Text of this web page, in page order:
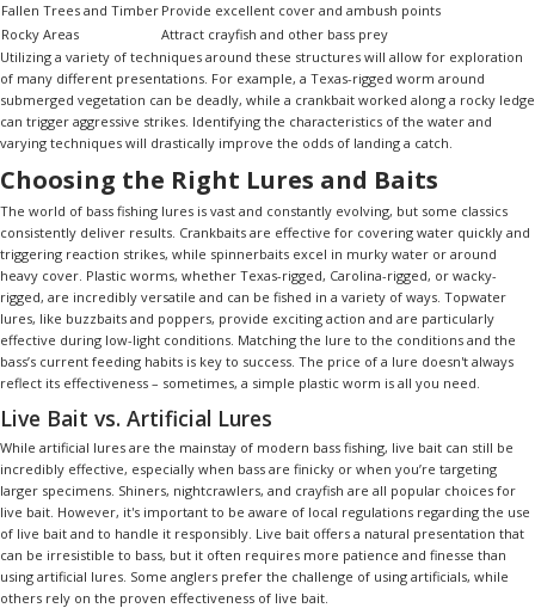
Fallen Trees and Timber Provide excellent cover and ambush points
Rocky Areas
Attract crayfish and other bass prey
Utilizing a variety of techniques around these structures will allow for exploration
of many different presentations. For example, a Texas-rigged worm around
submerged vegetation can be deadly, while a crankbait worked along a rocky ledge
can trigger aggressive strikes. Identifying the characteristics of the water and
varying techniques will drastically improve the odds of landing a catch.
Choosing the Right Lures and Baits
The world of bass fishing lures is vast and constantly evolving, but some classics
consistently deliver results. Crankbaits are effective for covering water quickly and
triggering reaction strikes, while spinnerbaits excel in murky water or around
heavy cover. Plastic worms, whether Texas-rigged, Carolina-rigged, or wacky-
rigged, are incredibly versatile and can be fished in a variety of ways. Topwater
lures, like buzzbaits and poppers, provide exciting action and are particularly
effective during low-light conditions. Matching the lure to the conditions and the
bass’s current feeding habits is key to success. The price of a lure doesn't always
reflect its effectiveness – sometimes, a simple plastic worm is all you need.
Live Bait vs. Artificial Lures
While artificial lures are the mainstay of modern bass fishing, live bait can still be
incredibly effective, especially when bass are finicky or when you’re targeting
larger specimens. Shiners, nightcrawlers, and crayfish are all popular choices for
live bait. However, it's important to be aware of local regulations regarding the use
of live bait and to handle it responsibly. Live bait offers a natural presentation that
can be irresistible to bass, but it often requires more patience and finesse than
using artificial lures. Some anglers prefer the challenge of using artificials, while
others rely on the proven effectiveness of live bait.